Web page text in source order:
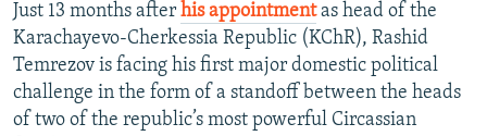
Subscribe
FOLLOW US
Just 13 months after his appointmentas head of the
Karachayevo-Cherkessia Republic (KChR), Rashid
Temrezov is facing his first major domestic political
challenge in the form of a standoff between the heads
of two of the republic’s most powerful Circassian